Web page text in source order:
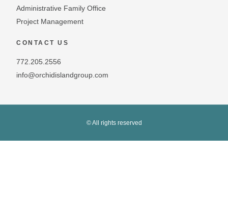
Administrative Family Office
Project Management
CONTACT US
772.205.2556
info@orchidislandgroup.com
© All rights reserved